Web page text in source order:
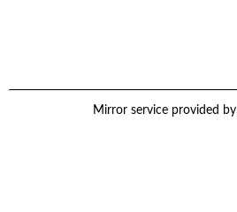
Mirror service provided by